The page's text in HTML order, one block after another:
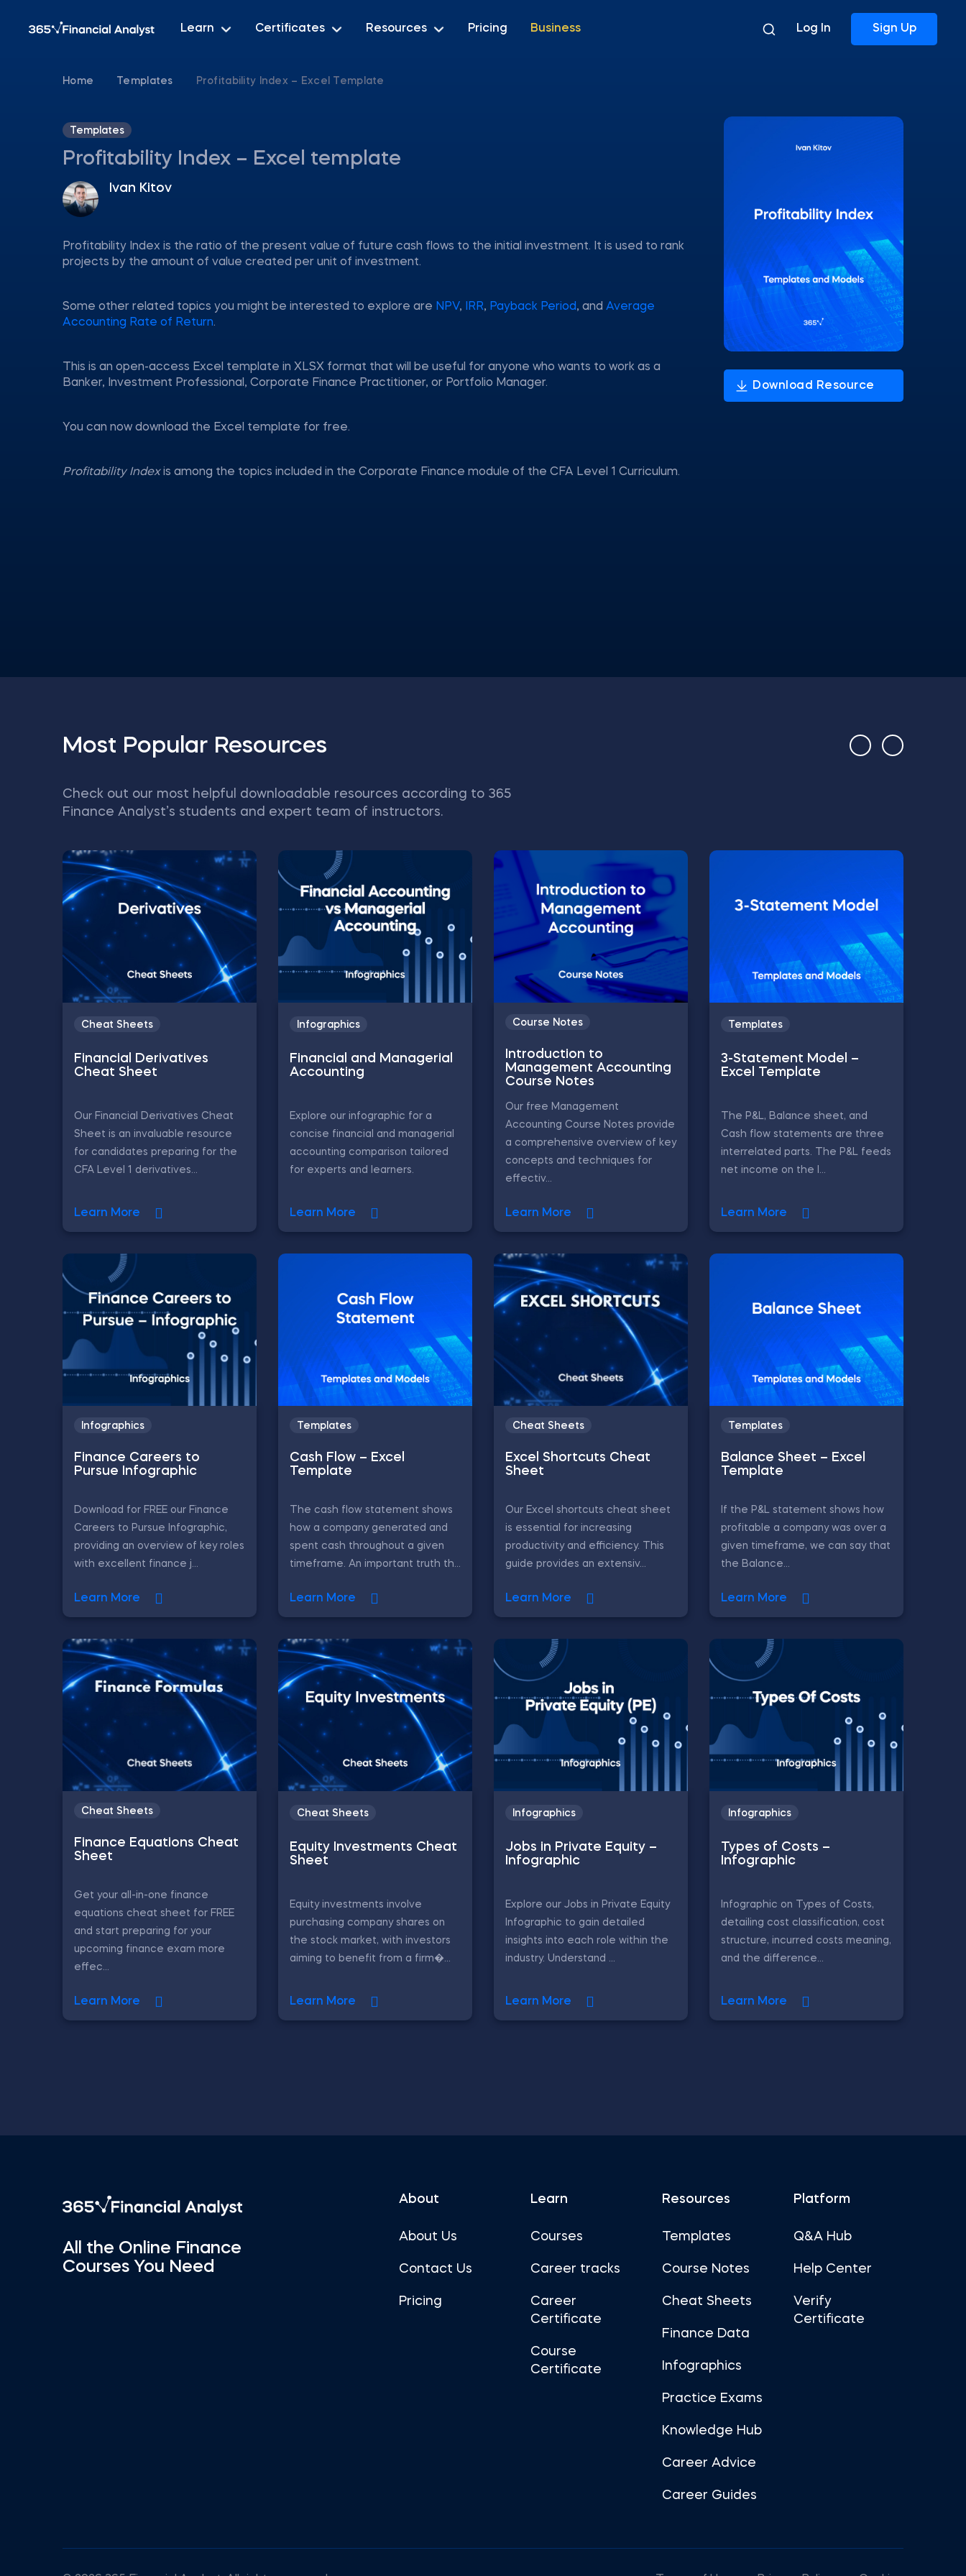
Learn Certificates Resources Pricing Business Log In Sign Up
Home Templates Profitability Index – Excel Template
Templates
Profitability Index – Excel template
Ivan Kitov
Profitability Index is the ratio of the present value of future cash flows to the initial investment. It is used to rank
projects by the amount of value created per unit of investment.
Some other related topics you might be interested to explore are NPV, IRR, Payback Period, and Average
Accounting Rate of Return.
This is an open-access Excel template in XLSX format that will be useful for anyone who wants to work as a
Banker, Investment Professional, Corporate Finance Practitioner, or Portfolio Manager.
You can now download the Excel template for free.
Profitability Indexis among the topics included in the Corporate Finance module of the CFA Level 1 Curriculum.
Most Popular Resources
Check out our most helpful downloadable resources according to 365
Finance Analyst’s students and expert team of instructors.
Cheat Sheets
Financial Derivatives
Cheat Sheet
Our Financial Derivatives Cheat
Sheet is an invaluable resource
for candidates preparing for the
CFA Level 1 derivatives...
Learn More
Infographics
Financial and Managerial
Accounting
Explore our infographic for a
concise financial and managerial
accounting comparison tailored
for experts and learners.
Learn More
Course Notes
Introduction to
Management Accounting
Course Notes
Our free Management
Accounting Course Notes provide
a comprehensive overview of key
concepts and techniques for
effectiv...
Learn More
Templates
3-Statement Model –
Excel Template
The P&L, Balance sheet, and
Cash flow statements are three
interrelated parts. The P&L feeds
net income on the l...
Learn More
Infographics
Finance Careers to
Pursue Infographic
Download for FREE our Finance
Careers to Pursue Infographic,
providing an overview of key roles
with excellent finance j...
Learn More
Templates
Cash Flow – Excel
Template
The cash flow statement shows
how a company generated and
spent cash throughout a given
timeframe. An important truth th...
Learn More
Cheat Sheets
Excel Shortcuts Cheat
Sheet
Our Excel shortcuts cheat sheet
is essential for increasing
productivity and efficiency. This
guide provides an extensiv...
Learn More
Templates
Balance Sheet – Excel
Template
If the P&L statement shows how
profitable a company was over a
given timeframe, we can say that
the Balance...
Learn More
Cheat Sheets
Finance Equations Cheat
Sheet
Get your all-in-one finance
equations cheat sheet for FREE
and start preparing for your
upcoming finance exam more
effec...
Learn More
Cheat Sheets
Equity Investments Cheat
Sheet
Equity investments involve
purchasing company shares on
the stock market, with investors
aiming to benefit from a firm�...
Learn More
Infographics
Jobs in Private Equity –
Infographic
Explore our Jobs in Private Equity
Infographic to gain detailed
insights into each role within the
industry. Understand ...
Learn More
Infographics
Types of Costs –
Infographic
Infographic on Types of Costs,
detailing cost classification, cost
structure, incurred costs meaning,
and the difference...
Learn More
All the Online Finance
Courses You Need
About
About Us
Contact Us
Pricing
Learn
Courses
Career tracks
Career
Certificate
Course
Certificate
Resources
Templates
Course Notes
Cheat Sheets
Finance Data
Infographics
Practice Exams
Knowledge Hub
Career Advice
Career Guides
Platform
Q&A Hub
Help Center
Verify
Certificate